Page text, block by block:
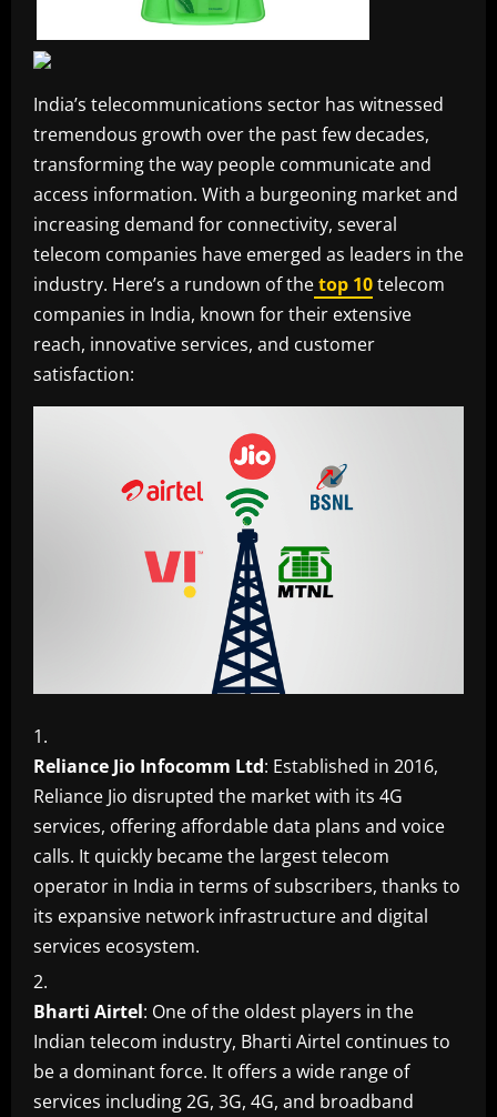
India’s telecommunications sector has witnessed
tremendous growth over the past few decades,
transforming the way people communicate and
access information. With a burgeoning market and
increasing demand for connectivity, several
telecom companies have emerged as leaders in the
industry. Here’s a rundown of thetop 10telecom
companies in India, known for their extensive
reach, innovative services, and customer
satisfaction:
Reliance Jio Infocomm Ltd: Established in 2016,
Reliance Jio disrupted the market with its 4G
services, offering affordable data plans and voice
calls. It quickly became the largest telecom
operator in India in terms of subscribers, thanks to
its expansive network infrastructure and digital
services ecosystem.
Bharti Airtel: One of the oldest players in the
Indian telecom industry, Bharti Airtel continues to
be a dominant force. It offers a wide range of
services including 2G, 3G, 4G, and broadband